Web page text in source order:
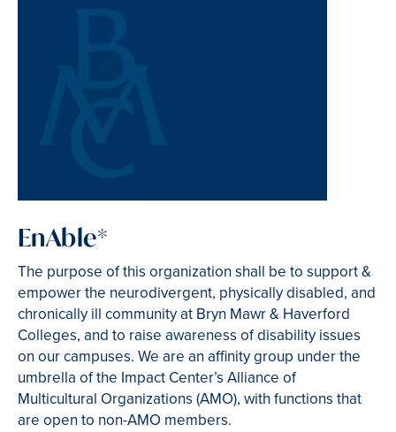
EnAble*
The purpose of this organization shall be to support &
empower the neurodivergent, physically disabled, and
chronically ill community at Bryn Mawr & Haverford
Colleges, and to raise awareness of disability issues
on our campuses. We are an affinity group under the
umbrella of the Impact Center’s Alliance of
Multicultural Organizations (AMO), with functions that
are open to non-AMO members.